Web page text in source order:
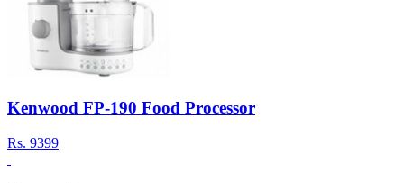
Kenwood FP-190 Food Processor
Rs. 9399